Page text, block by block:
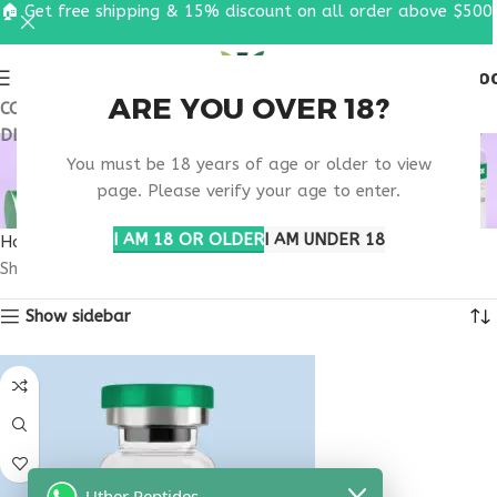
ARE YOU OVER 18?
You must be 18 years of age or older to view
page. Please verify your age to enter.
I AM 18 OR OLDERI AM UNDER 18
COUPON CODE: UT2026. GET FREE SHIPPING & 15%
DISCOUNT ON ALL ORDER ABOVE $500
NAD+ REGULATED
PHARMACY USA
Home
Products tagged “nad+ regulated pharmacy usa”
Showing the single result
Show sidebar
🏠 Get free shipping & 15% discount on all order above $500